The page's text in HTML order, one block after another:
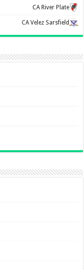
CA River Plate
CA Velez Sarsfield